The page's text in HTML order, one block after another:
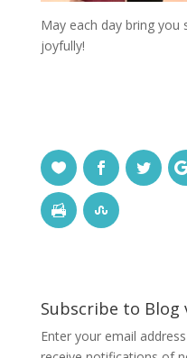
May each day bring you
joyfully!
Subscribe to Blog
Enter your email